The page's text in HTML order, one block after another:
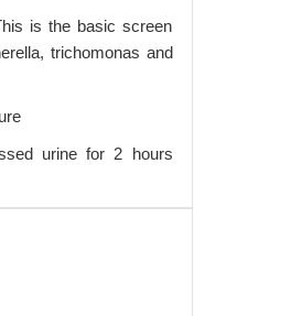
is the basic screen
trichomonas and
urine for 2 hours